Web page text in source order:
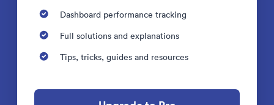
Dashboard performance tracking
Full solutions and explanations
Tips, tricks, guides and resources